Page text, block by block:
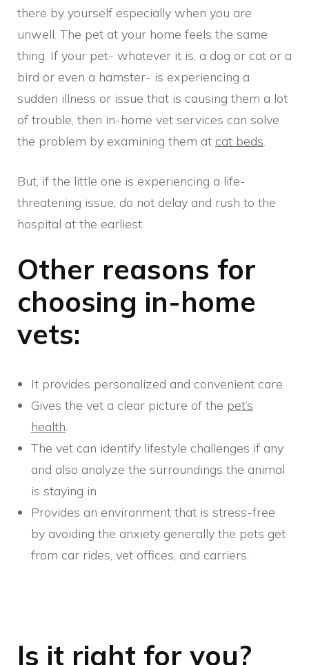
there by yourself especially when you are
unwell. The pet at your home feels the same
thing. If your pet- whatever it is, a dog or cat or a
bird or even a hamster- is experiencing a
sudden illness or issue that is causing them a lot
of trouble, then in-home vet services can solve
the problem by examining them at cat beds.
But, if the little one is experiencing a life-
threatening issue, do not delay and rush to the
hospital at the earliest.
Other reasons for
choosing in-home
vets:
It provides personalized and convenient care.
Gives the vet a clear picture of the pet’s
health.
The vet can identify lifestyle challenges if any
and also analyze the surroundings the animal
is staying in
Provides an environment that is stress-free
by avoiding the anxiety generally the pets get
from car rides, vet offices, and carriers.
Is it right for you?